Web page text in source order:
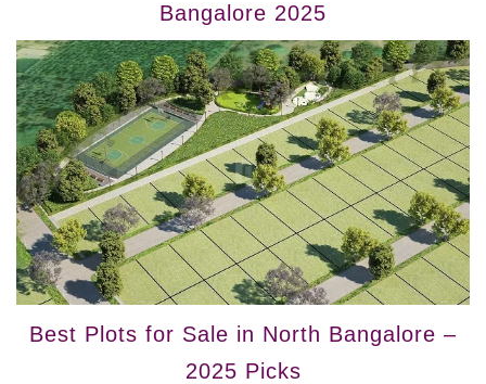
Bangalore 2025
Best Plots for Sale in North Bangalore –
2025 Picks